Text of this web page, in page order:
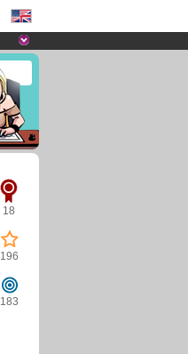
18
196
183